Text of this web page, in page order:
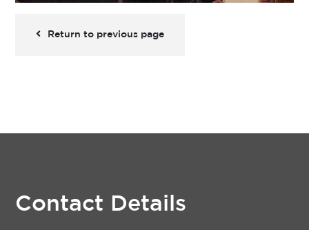
Return to previous page
Contact Details